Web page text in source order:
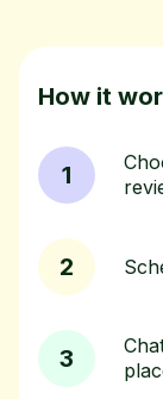
How it
1
2
3